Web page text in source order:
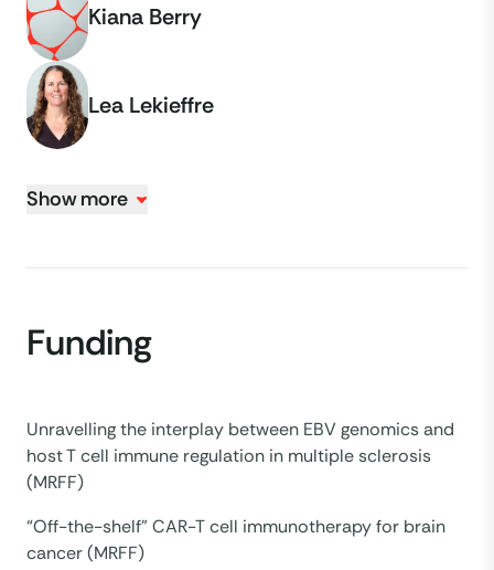
Kiana Berry
Lea Lekieffre
Show more
Funding
Unravelling the interplay between EBV genomics and
host T cell immune regulation in multiple sclerosis
(MRFF)
“Off-the-shelf” CAR-T cell immunotherapy for brain
cancer (MRFF)